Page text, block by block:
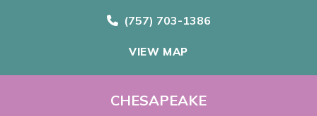
Call Now at
(757) 703-1386
VIEW MAP
CHESAPEAKE